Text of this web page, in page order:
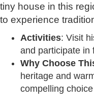
tiny house in this
to experience
Activities: Visit
and participate in
Why Choose
heritage and
compelling